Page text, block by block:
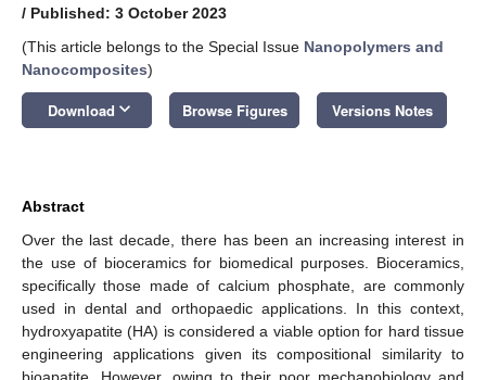
/ Published: 3 October 2023
(This article belongs to the Special Issue Nanopolymers and
Nanocomposites)
Download keyboard_arrow_down Browse Figures Versions Notes
Abstract
Over the last decade, there has been an increasing interest in
the use of bioceramics for biomedical purposes. Bioceramics,
specifically those made of calcium phosphate, are commonly
used in dental and orthopaedic applications. In this context,
hydroxyapatite (HA) is considered a viable option for hard tissue
engineering applications given its compositional similarity to